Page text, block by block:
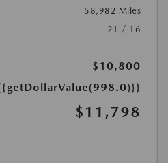
58,982 Miles
21 / 16
$10,800
$11,798